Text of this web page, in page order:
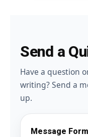
Send a
Have a question
writing? Send a
up.
Message Form